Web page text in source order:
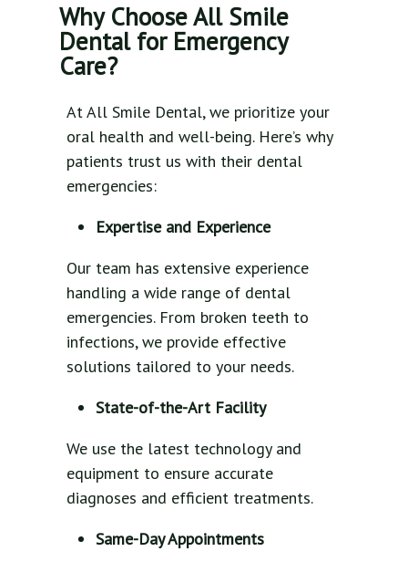
Why Choose All Smile
Dental for Emergency
Care?
At All Smile Dental, we prioritize your
oral health and well-being. Here’s why
patients trust us with their dental
emergencies:
Expertise and Experience
Our team has extensive experience
handling a wide range of dental
emergencies. From broken teeth to
infections, we provide effective
solutions tailored to your needs.
State-of-the-Art Facility
We use the latest technology and
equipment to ensure accurate
diagnoses and efficient treatments.
Same-Day Appointments